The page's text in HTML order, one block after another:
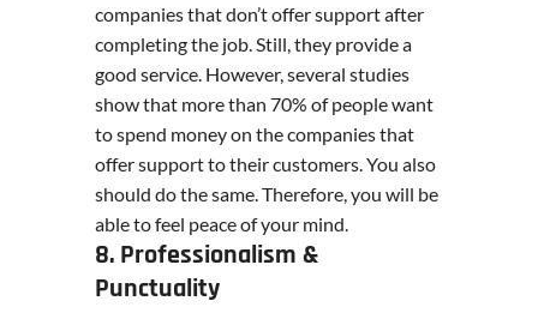
companies that don’t offer support after
completing the job. Still, they provide a
good service. However, several studies
show that more than 70% of people want
to spend money on the companies that
offer support to their customers. You also
should do the same. Therefore, you will be
able to feel peace of your mind.
8. Professionalism &
Punctuality